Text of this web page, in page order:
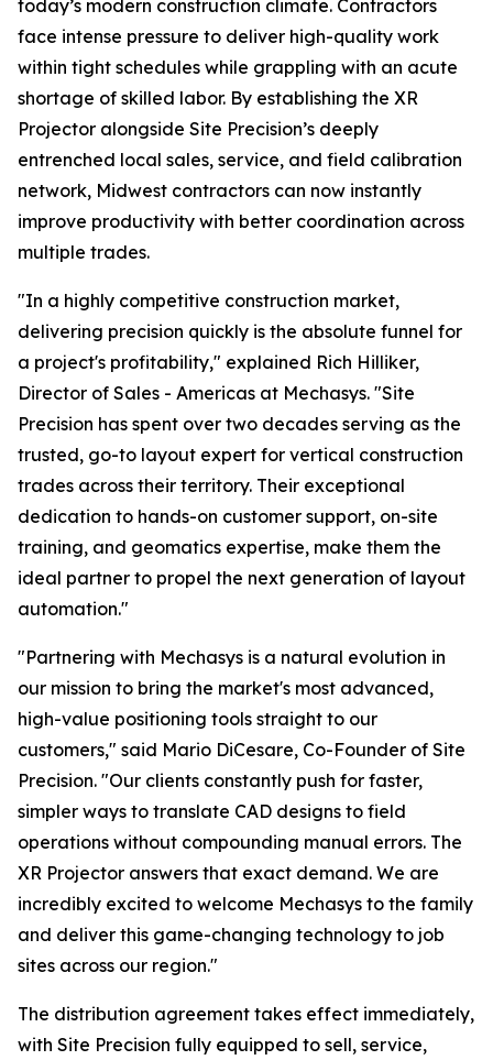
today’s modern construction climate. Contractors
face intense pressure to deliver high-quality work
within tight schedules while grappling with an acute
shortage of skilled labor. By establishing the XR
Projector alongside Site Precision’s deeply
entrenched local sales, service, and field calibration
network, Midwest contractors can now instantly
improve productivity with better coordination across
multiple trades.
"In a highly competitive construction market,
delivering precision quickly is the absolute funnel for
a project's profitability," explained Rich Hilliker,
Director of Sales - Americas at Mechasys. "Site
Precision has spent over two decades serving as the
trusted, go-to layout expert for vertical construction
trades across their territory. Their exceptional
dedication to hands-on customer support, on-site
training, and geomatics expertise, make them the
ideal partner to propel the next generation of layout
automation."
"Partnering with Mechasys is a natural evolution in
our mission to bring the market's most advanced,
high-value positioning tools straight to our
customers," said Mario DiCesare, Co-Founder of Site
Precision. "Our clients constantly push for faster,
simpler ways to translate CAD designs to field
operations without compounding manual errors. The
XR Projector answers that exact demand. We are
incredibly excited to welcome Mechasys to the family
and deliver this game-changing technology to job
sites across our region."
The distribution agreement takes effect immediately,
with Site Precision fully equipped to sell, service,